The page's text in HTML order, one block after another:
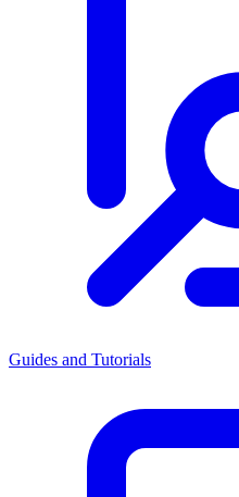
Guides and Tutorials